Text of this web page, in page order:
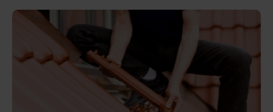
SUBMIT